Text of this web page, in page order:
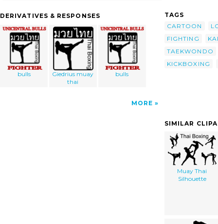
DERIVATIVES & RESPONSES
bulls
Giedrius muay
thai
bulls
MORE
TAGS
CARTOON
FIGHTING
TAEKWONDO
KICKBOXING
SIMILAR
Muay Thai
Silhouette